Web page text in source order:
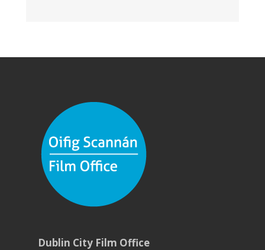
Dublin City Film Office